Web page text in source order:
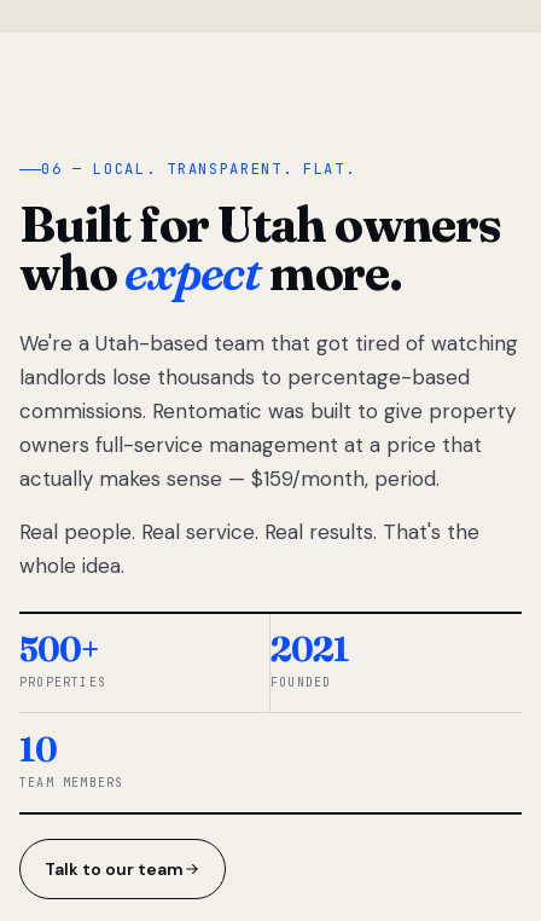
“
We got tired
of watching
Utah
landlords
lose
thousands
percentage-
So we built a
simpler way.
◆ THE
06 — LOCAL. TRANSPARENT. FLAT.
Built for Utah owners
whoexpectmore.
We're a Utah-based team that got tired of watching
landlords lose thousands to percentage-based
commissions. Rentomatic was built to give property
owners full-service management at a price that
actually makes sense — $159/month, period.
Real people. Real service. Real results. That's the
whole idea.
500+
PROPERTIES
2021
FOUNDED
10
TEAM MEMBERS
Talk to our team